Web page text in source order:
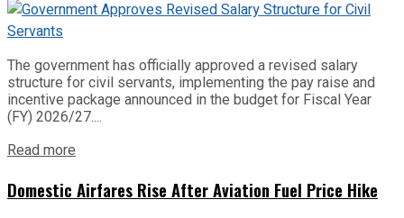
The government has officially approved a revised salary
structure for civil servants, implementing the pay raise and
incentive package announced in the budget for Fiscal Year
(FY) 2026/27....
Read more
Domestic Airfares Rise After Aviation Fuel Price Hike